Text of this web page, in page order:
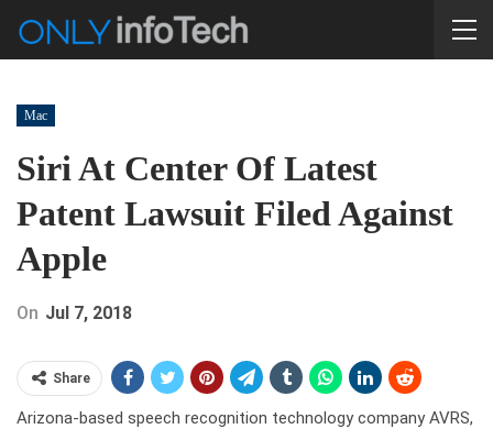
Mac
Siri At Center Of Latest
Patent Lawsuit Filed Against
Apple
On Jul 7, 2018
Share
Arizona-based speech recognition technology company AVRS,